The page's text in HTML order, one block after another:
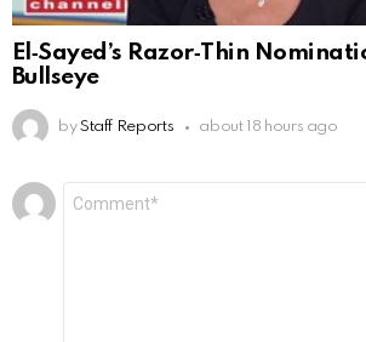
El‑Sayed’s Razor‑Thin
Bullseye
by Staff Reports about 18 hours ago
Leave
a